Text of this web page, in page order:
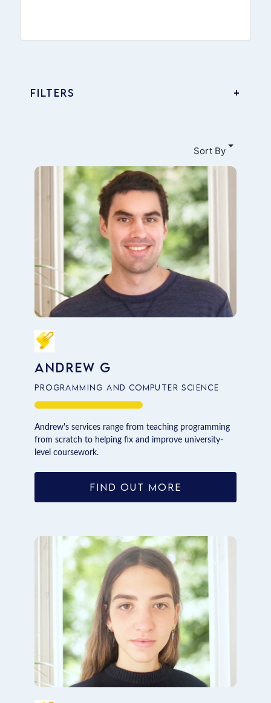
FILTERS
Computer Science
Economics
Fashion
Finance and Economics
Law
Marketing
Professional Writing
Sort By
Andrew G
Programming and Computer Science
Andrew's services range from teaching programming
from scratch to helping fix and improve university-
level coursework.
FIND OUT MORE